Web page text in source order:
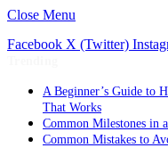
Close Menu
Facebook X (Twitter)
A Beginner’s Guide to
That Works
Common Milestones in
Common Mistakes to